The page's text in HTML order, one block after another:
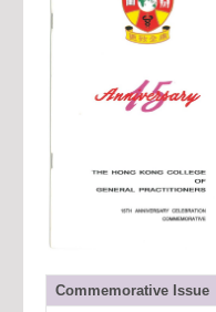
Commemorative Issue